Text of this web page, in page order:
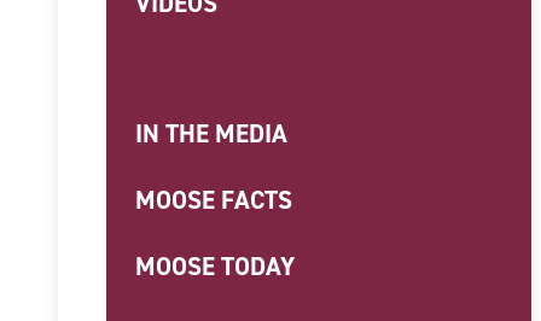
IN THE MEDIA
MOOSE FACTS
MOOSE TODAY